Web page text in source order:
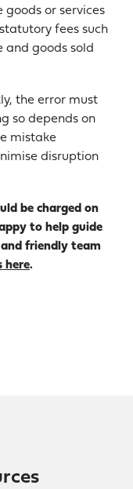
goods or services
fees such
and goods sold
the error must
so depends on
mistake
disruption
be charged on
to help guide
friendly team
here.